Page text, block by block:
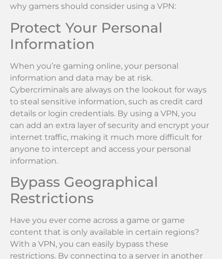
why gamers should consider using a VPN:
Protect Your Personal
Information
When you’re gaming online, your personal
information and data may be at risk.
Cybercriminals are always on the lookout for ways
to steal sensitive information, such as credit card
details or login credentials. By using a VPN, you
can add an extra layer of security and encrypt your
internet traffic, making it much more difficult for
anyone to intercept and access your personal
information.
Bypass Geographical
Restrictions
Have you ever come across a game or game
content that is only available in certain regions?
With a VPN, you can easily bypass these
restrictions. By connecting to a server in another